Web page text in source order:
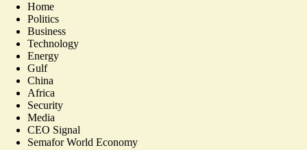
Home
Politics
Business
Technology
Energy
Gulf
China
Africa
Security
Media
CEO Signal
Semafor World Economy